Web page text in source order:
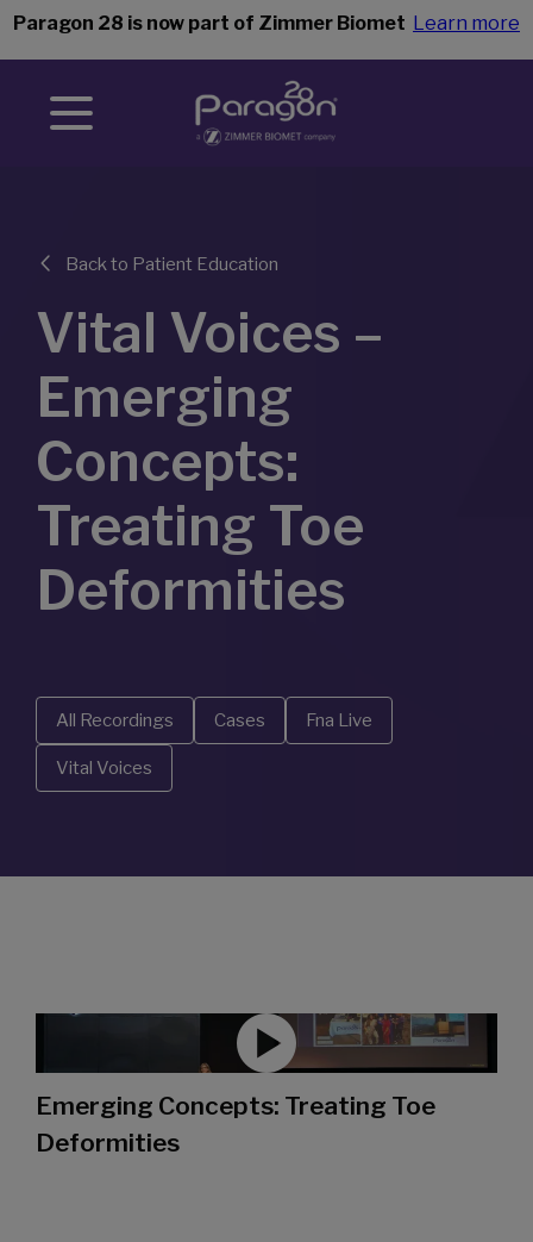
Paragon 28 is now part of Zimmer Biomet Learn more
Back to Patient Education
Vital Voices –
Emerging
Concepts:
Treating Toe
Deformities
All Recordings Cases Fna Live
Vital Voices
Emerging Concepts: Treating Toe
Deformities